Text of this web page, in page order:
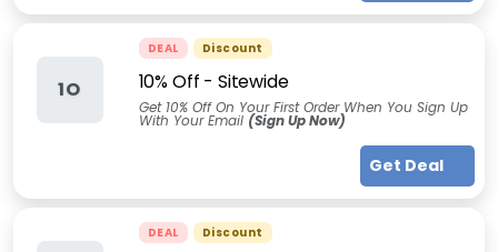
1O
DEAL Discount
10% Off - Sitewide
Get 10% Off On Your First Order When You Sign Up
With Your Email (Sign Up Now)
Get Deal
DEAL Discount